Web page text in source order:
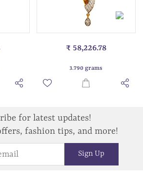
₹ 58,226.78
3.790 grams
for latest updates!
fashion tips, and more!
Sign Up